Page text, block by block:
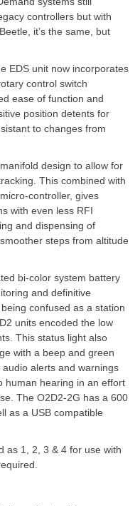
controllers but with
it’s the same, but
EDS unit now incorporates
control switch
ease of function and
position detents for
to changes from
design to allow for
This combined with
controller, gives
with even less RFI
and dispensing of
steps from altitude
bi-color system battery
and definitive
confused as a station
units encoded the low
This status light also
with a beep and green
alerts and warnings
human hearing in an effort
The O2D2-2G has a 600
as a USB compatible
as 1, 2, 3 & 4 for use with